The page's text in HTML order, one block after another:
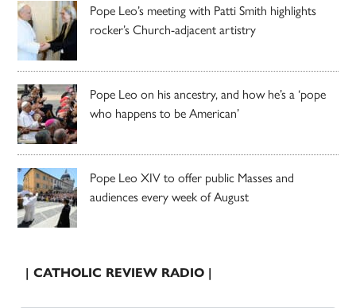
Pope Leo’s meeting with Patti Smith highlights
rocker’s Church-adjacent artistry
Pope Leo on his ancestry, and how he’s a ‘pope
who happens to be American’
Pope Leo XIV to offer public Masses and
audiences every week of August
| CATHOLIC REVIEW RADIO |